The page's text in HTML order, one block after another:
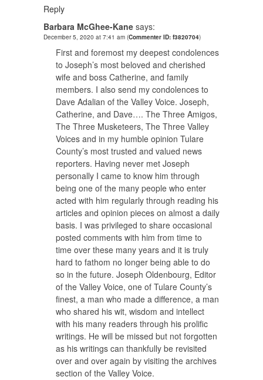
Reply
Barbara McGhee-Kane says:
December 5, 2020 at 7:41 am (Commenter ID: f3820704)
First and foremost my deepest condolences
to Joseph’s most beloved and cherished
wife and boss Catherine, and family
members. I also send my condolences to
Dave Adalian of the Valley Voice. Joseph,
Catherine, and Dave…. The Three Amigos,
The Three Musketeers, The Three Valley
Voices and in my humble opinion Tulare
County’s most trusted and valued news
reporters. Having never met Joseph
personally I came to know him through
being one of the many people who enter
acted with him regularly through reading his
articles and opinion pieces on almost a daily
basis. I was privileged to share occasional
posted comments with him from time to
time over these many years and it is truly
hard to fathom no longer being able to do
so in the future. Joseph Oldenbourg, Editor
of the Valley Voice, one of Tulare County’s
finest, a man who made a difference, a man
who shared his wit, wisdom and intellect
with his many readers through his prolific
writings. He will be missed but not forgotten
as his writings can thankfully be revisited
over and over again by visiting the archives
section of the Valley Voice.